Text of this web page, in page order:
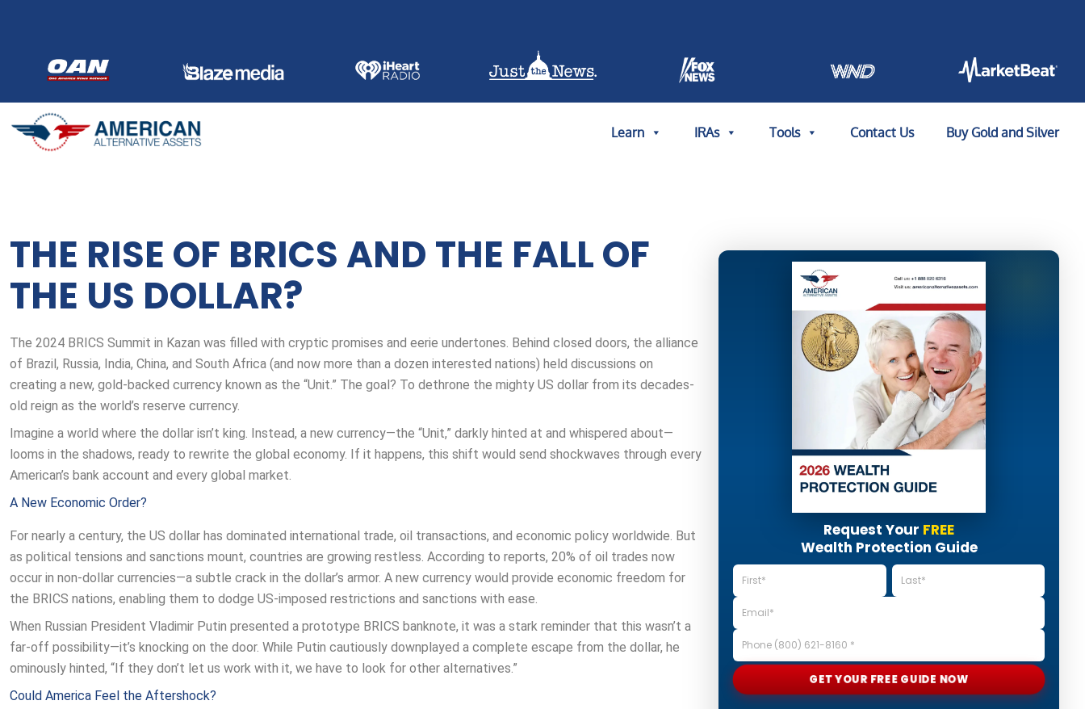
Learn IRAs Tools Contact Us Buy Gold and Silver
THE RISE OF BRICS AND THE FALL OF
THE US DOLLAR?
The 2024 BRICS Summit in Kazan was filled with cryptic promises and eerie undertones. Behind closed doors, the alliance
of Brazil, Russia, India, China, and South Africa (and now more than a dozen interested nations) held discussions on
creating a new, gold-backed currency known as the “Unit.” The goal? To dethrone the mighty US dollar from its decades-
old reign as the world’s reserve currency.
Imagine a world where the dollar isn’t king. Instead, a new currency—the “Unit,” darkly hinted at and whispered about—
looms in the shadows, ready to rewrite the global economy. If it happens, this shift would send shockwaves through every
American’s bank account and every global market.
A New Economic Order?
For nearly a century, the US dollar has dominated international trade, oil transactions, and economic policy worldwide. But
as political tensions and sanctions mount, countries are growing restless. According to reports, 20% of oil trades now
occur in non-dollar currencies—a subtle crack in the dollar’s armor. A new currency would provide economic freedom for
the BRICS nations, enabling them to dodge US-imposed restrictions and sanctions with ease.
When Russian President Vladimir Putin presented a prototype BRICS banknote, it was a stark reminder that this wasn’t a
far-off possibility—it’s knocking on the door. While Putin cautiously downplayed a complete escape from the dollar, he
ominously hinted, “If they don’t let us work with it, we have to look for other alternatives.”
Could America Feel the Aftershock?
Request Your FREE
Wealth Protection Guide
GET YOUR FREE GUIDE NOW